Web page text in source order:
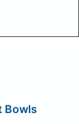
Bowls